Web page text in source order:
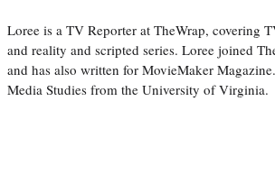
Loree is a TV Reporter at TheWrap, covering
and reality and scripted series. Loree joined
and has also written for MovieMaker
Media Studies from the University of Virginia.